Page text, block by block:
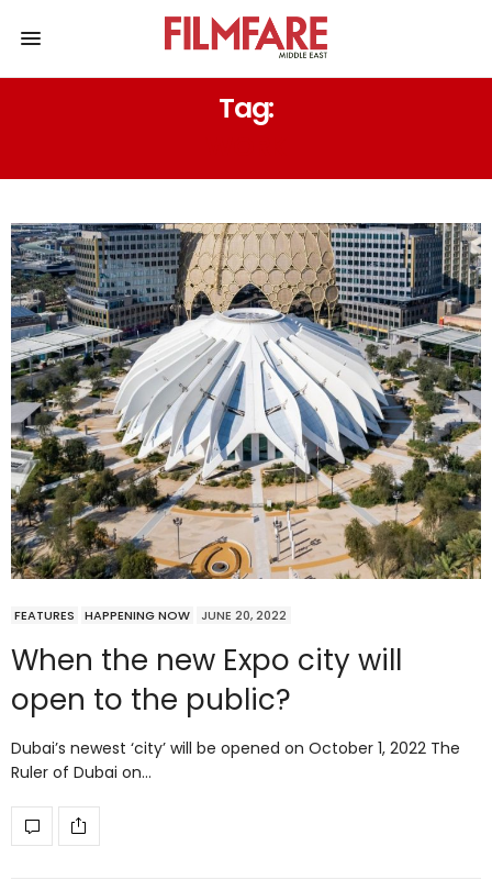
Tag:
FEATURES HAPPENING NOW JUNE 20, 2022
When the new Expo city will
open to the public?
Dubai’s newest ‘city’ will be opened on October 1, 2022 The
Ruler of Dubai on…